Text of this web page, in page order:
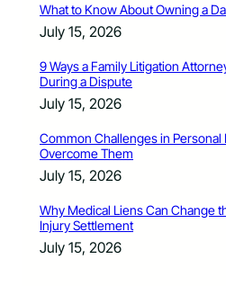
What to Know About Owning a
July 15, 2026
9 Ways a Family Litigation
During a Dispute
July 15, 2026
Common Challenges in Personal
Overcome Them
July 15, 2026
Why Medical Liens Can Change
Injury Settlement
July 15, 2026